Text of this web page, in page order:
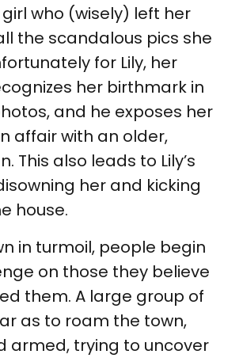
who (wisely) left her
the scandalous pics she
for Lily, her
her birthmark in
and he exposes her
affair with an older,
This also leads to Lily’s
her and kicking
house.
in turmoil, people begin
on those they believe
them. A large group of
as to roam the town,
armed, trying to uncover